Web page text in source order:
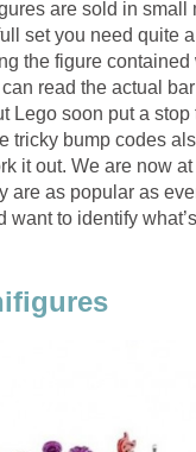
are sold in small
set you need quite
the figure
read the actual
Lego soon put a stop
tricky bump codes
it out. We are now
are as popular as
want to identify